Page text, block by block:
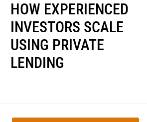
HOW EXPERIENCED
INVESTORS SCALE
USING PRIVATE
LENDING